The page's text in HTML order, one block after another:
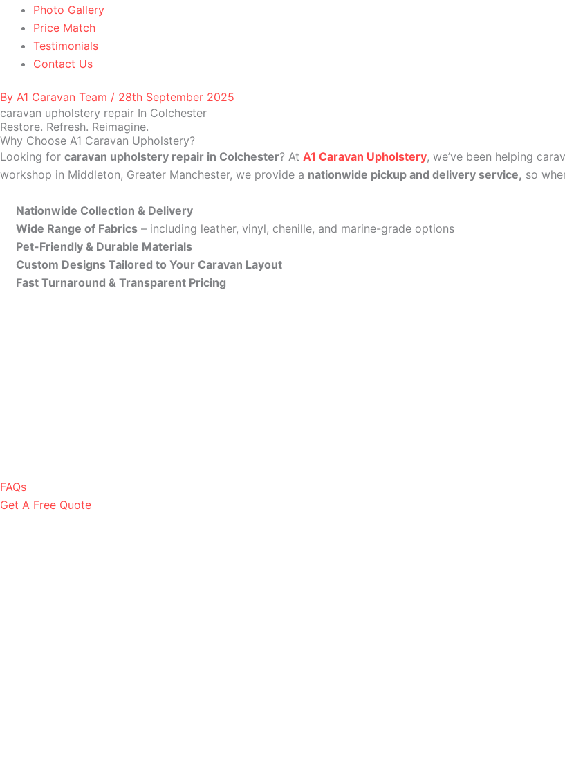
Photo Gallery
Price Match
Testimonials
Contact Us
By A1 Caravan Team / 28th September 2025
caravan upholstery repair In Colchester
Restore. Refresh. Reimagine.
Why Choose A1 Caravan Upholstery?
Looking for caravan upholstery repair in Colchester? At A1 Caravan Upholstery, we’ve been helping
workshop in Middleton, Greater Manchester, we provide a nationwide pickup and delivery service, so
Nationwide Collection & Delivery
Wide Range of Fabrics – including leather, vinyl, chenille, and marine-grade options
Pet-Friendly & Durable Materials
Custom Designs Tailored to Your Caravan Layout
Fast Turnaround & Transparent Pricing
FAQs
Get A Free Quote